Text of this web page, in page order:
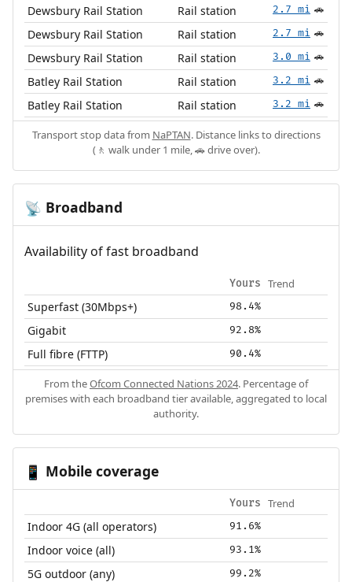
Dewsbury Rail Station Rail station 2.7 mi 🚗
Dewsbury Rail Station Rail station 2.7 mi 🚗
Dewsbury Rail Station Rail station 3.0 mi 🚗
Batley Rail Station Rail station 3.2 mi 🚗
Batley Rail Station Rail station 3.2 mi 🚗
Transport stop data from NaPTAN. Distance links to directions
(🚶 walk under 1 mile, 🚗 drive over).
📡 Broadband
Availability of fast broadband
Yours Trend
Superfast (30Mbps+) 98.4%
Gigabit 92.8%
Full fibre (FTTP) 90.4%
From theOfcom Connected Nations 2024. Percentage of
premises with each broadband tier available, aggregated to local
authority.
📱 Mobile coverage
Yours Trend
Indoor 4G (all operators) 91.6%
Indoor voice (all) 93.1%
5G outdoor (any) 99.2%